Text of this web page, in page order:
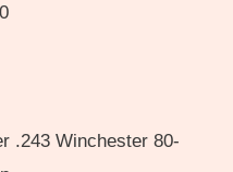
.243 Winchester 80-